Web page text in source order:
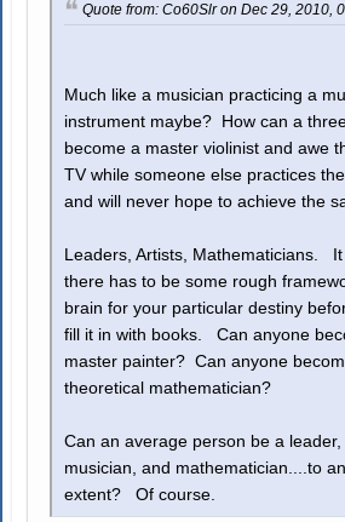
Quote from: Co60Slr on Dec 29, 2010,
Much like a musician practicing a
instrument maybe? How can a
become a master violinist and awe
TV while someone else practices
and will never hope to achieve the
Leaders, Artists, Mathematicians.
there has to be some rough
brain for your particular destiny
fill it in with books. Can anyone
master painter? Can anyone
theoretical mathematician?
Can an average person be a leader,
musician, and mathematician....to
extent? Of course.